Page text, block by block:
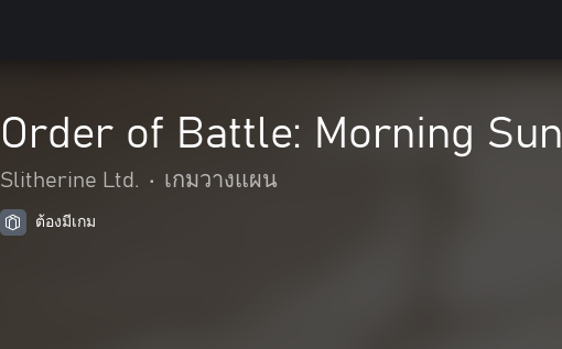
Order of Battle: Morning Sun
Slitherine Ltd. • เกมวางแผน
ต้องมีเกม